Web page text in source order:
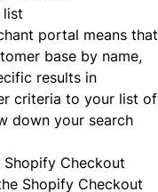
list
portal means that
base by name,
results in
criteria to your list of
down your search
Checkout
Shopify Checkout